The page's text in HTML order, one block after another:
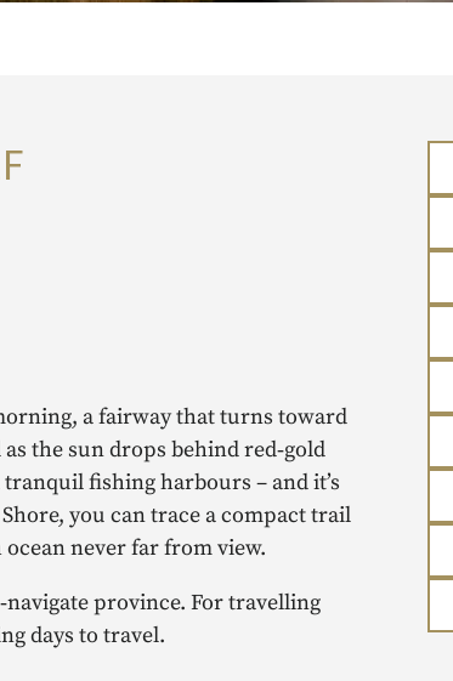
a fairway that turns toward
the sun drops behind red‑gold
fishing harbours – and it’s
you can trace a compact trail
never far from view.
province. For travelling
days to travel.